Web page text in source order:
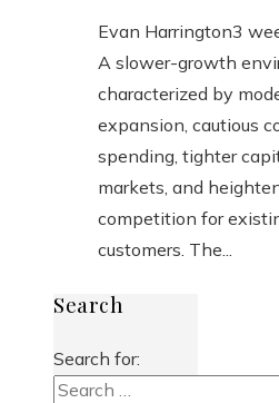
Evan Harrington3
A slower-growth
characterized by
expansion, cautious
spending, tighter
markets, and
competition for
customers. The...
Search
Search for: